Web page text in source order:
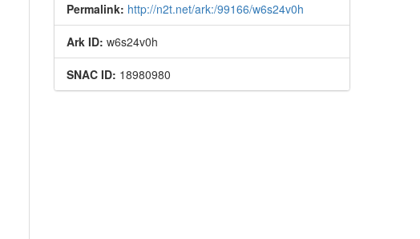
Permalink: http://n2t.net/ark:/99166/w6s24v0h
Ark ID: w6s24v0h
SNAC ID: 18980980